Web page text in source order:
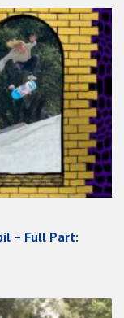
– Full Part: